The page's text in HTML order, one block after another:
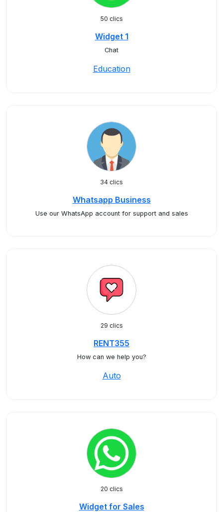
50 clics
Widget 1
Chat
Education
34 clics
Whatsapp Business
Use our WhatsApp account for support and sales
29 clics
RENT355
How can we help you?
Auto
20 clics
Widget for Sales